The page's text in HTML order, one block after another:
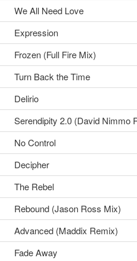
We All Need Love
Expression
Frozen (Full Fire Mix)
Turn Back the Time
Delirio
Serendipity 2.0 (David Nimmo
No Control
Decipher
The Rebel
Rebound (Jason Ross Mix)
Advanced (Maddix Remix)
Fade Away